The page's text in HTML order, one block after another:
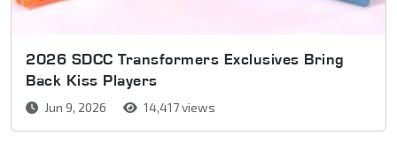
2026 SDCC Transformers Exclusives Bring
Back Kiss Players
Jun 9, 2026 14,417 views